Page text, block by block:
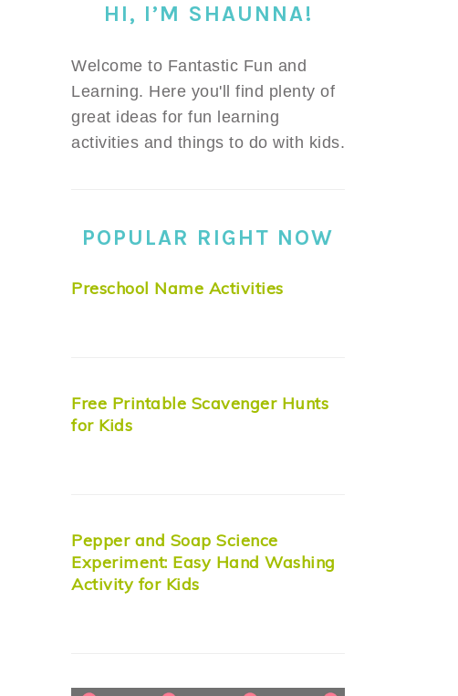
HI, I’M SHAUNNA!
Welcome to Fantastic Fun and
Learning. Here you'll find plenty of
great ideas for fun learning
activities and things to do with kids.
POPULAR RIGHT NOW
Preschool Name Activities
Free Printable Scavenger Hunts
for Kids
Pepper and Soap Science
Experiment: Easy Hand Washing
Activity for Kids